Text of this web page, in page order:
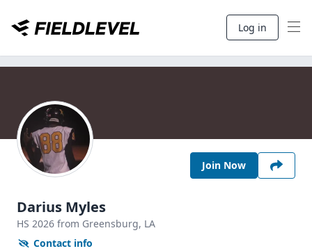
Log in
Join Now
Darius Myles
HS 2026 from Greensburg, LA
Contact info